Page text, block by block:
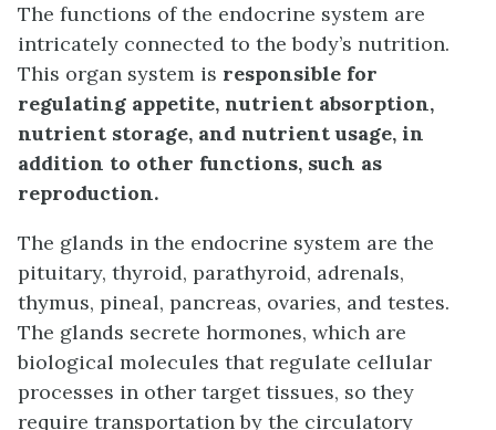
The functions of the endocrine system are
intricately connected to the body’s nutrition.
This organ system is responsible for
regulating appetite, nutrient absorption,
nutrient storage, and nutrient usage, in
addition to other functions, such as
reproduction.
The glands in the endocrine system are the
pituitary, thyroid, parathyroid, adrenals,
thymus, pineal, pancreas, ovaries, and testes.
The glands secrete hormones, which are
biological molecules that regulate cellular
processes in other target tissues, so they
require transportation by the circulatory